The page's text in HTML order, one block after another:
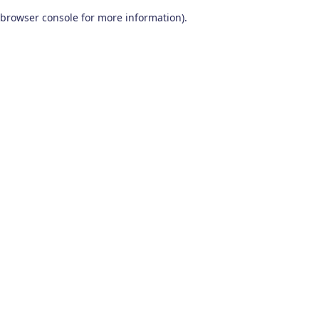
browser console for more information).